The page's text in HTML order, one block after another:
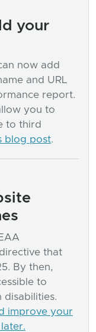
your
now add
and URL
report.
you to
to third
blog post.
that
By then,
to
disabilities.
improve your